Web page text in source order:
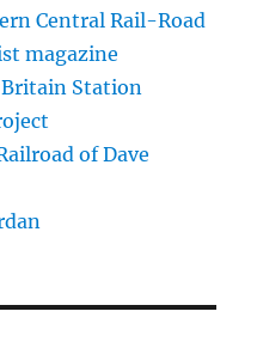
Central Rail-Road
magazine
Britain Station
of Dave